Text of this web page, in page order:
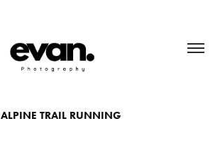
ALPINE TRAIL RUNNING